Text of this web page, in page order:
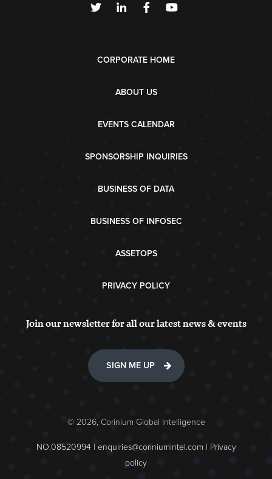
CORPORATE HOME
ABOUT US
EVENTS CALENDAR
SPONSORSHIP INQUIRIES
BUSINESS OF DATA
BUSINESS OF INFOSEC
ASSETOPS
PRIVACY POLICY
Join our newsletter for all our latest news & events
SIGN ME UP
© 2026, Corinium Global Intelligence
NO.08520994 | enquiries@coriniumintel.com | Privacy
policy